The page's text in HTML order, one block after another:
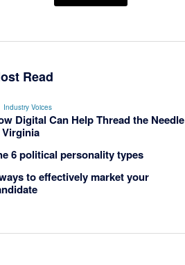
Read
Industry Voices
Digital Can Help Thread the Needle
Virginia
6 political personality types
to effectively market your